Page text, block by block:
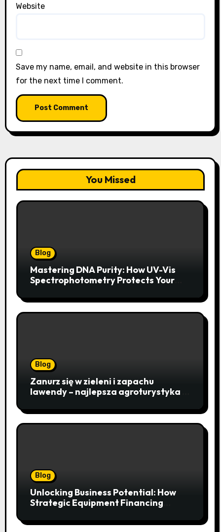
Website
Save my name, email, and website in this browser
for the next time I comment.
You Missed
Blog
Mastering DNA Purity: How UV-Vis
Spectrophotometry Protects Your
Blog
Zanurz się w zieleni i zapachu
lawendy – najlepsza agroturystyka w
beskidzkiego raju
Blog
Unlocking Business Potential: How
Strategic Equipment Financing